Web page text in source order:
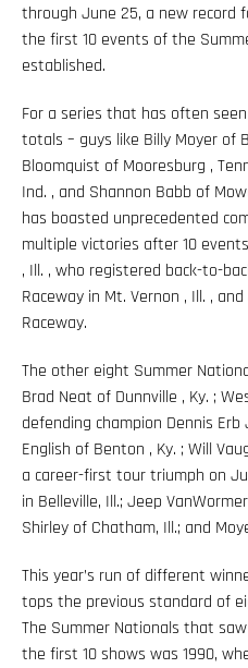
through June 25, a new record
the first 10 events of the
established.
For a series that has often
totals – guys like Billy Moyer of
Bloomquist of Mooresburg ,
Ind. , and Shannon Babb of
has boasted unprecedented
multiple victories after 10
, Ill. , who registered back-to-
Raceway in Mt. Vernon , Ill. ,
Raceway.
The other eight Summer
Brad Neat of Dunnville , Ky. ;
defending champion Dennis
English of Benton , Ky. ; Will
a career-first tour triumph on
in Belleville, Ill.; Jeep
Shirley of Chatham, Ill.; and
This year’s run of different
tops the previous standard of
The Summer Nationals that
the first 10 shows was 1990,